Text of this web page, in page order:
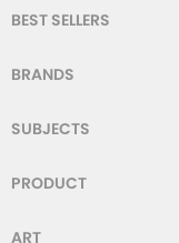
BEST SELLERS
BRANDS
SUBJECTS
PRODUCT
ART